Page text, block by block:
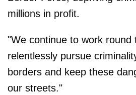
millions in profit.
"We continue to work round
relentlessly pursue
borders and keep these
our streets."